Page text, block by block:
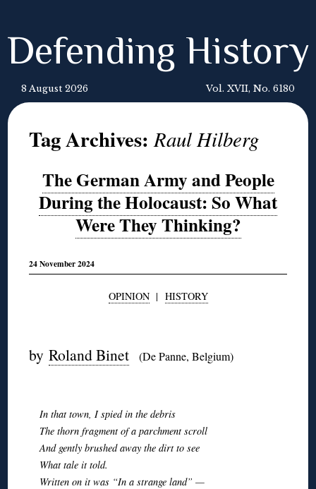
Defending History
8 August 2026 Vol. XVII, No. 6180
Tag Archives:Raul Hilberg
The German Army and People
During the Holocaust: So What
Were They Thinking?
24 November 2024
OPINION| HISTORY
byRoland Binet (De Panne, Belgium)
In that town, I spied in the debris
The thorn fragment of a parchment scroll
And gently brushed away the dirt to see
What tale it told.
Written on it was “In a strange land” —